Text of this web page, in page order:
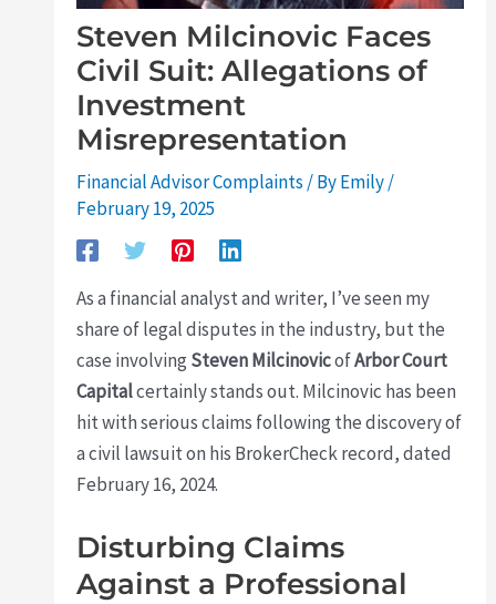
Steven Milcinovic Faces
Civil Suit: Allegations of
Investment
Misrepresentation
Financial Advisor Complaints / ByEmily/
February 19, 2025
As a financial analyst and writer, I’ve seen my
share of legal disputes in the industry, but the
case involving Steven MilcinovicofArbor Court
Capitalcertainly stands out. Milcinovic has been
hit with serious claims following the discovery of
a civil lawsuit on his BrokerCheck record, dated
February 16, 2024.
Disturbing Claims
Against a Professional